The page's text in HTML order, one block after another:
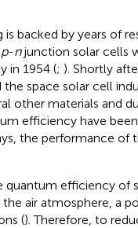
is backed by years of
p-njunction solar cells
in 1954 (; ). Shortly
the space solar cell
other materials and
efficiency have
the performance of
efficiency of
air atmosphere, a
(). Therefore, to